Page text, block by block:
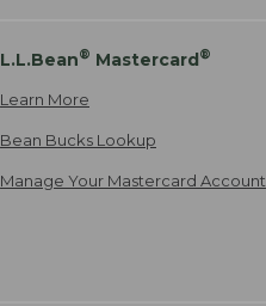
L.L.Bean® Mastercard®
Learn More
Bean Bucks Lookup
Manage Your Mastercard Account